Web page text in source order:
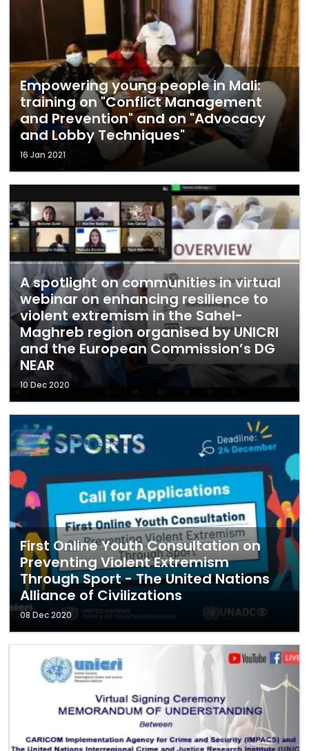
Empowering young people in Mali:
training on "Conflict Management
and Prevention" and on "Advocacy
and Lobby Techniques"
16 Jan 2021
A spotlight on communities in virtual
webinar on enhancing resilience to
violent extremism in the Sahel-
Maghreb region organised by UNICRI
and the European Commission’s DG
NEAR
10 Dec 2020
First Online Youth Consultation on
Preventing Violent Extremism
Through Sport - The United Nations
Alliance of Civilizations
08 Dec 2020